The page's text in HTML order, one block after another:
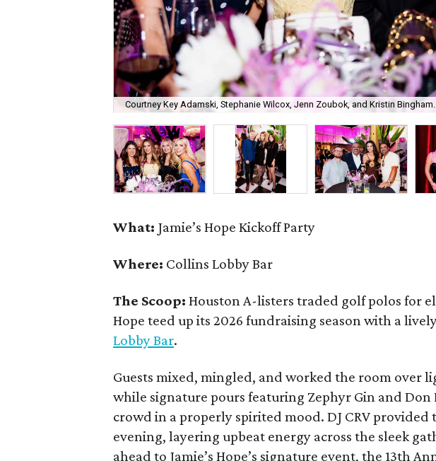
Courtney Key Adamski, Stephanie Wilcox, Jenn Zoubok, and Kristin Bingham.
What: Jamie’s Hope Kickoff Party
Where: Collins Lobby Bar
The Scoop:Houston A-listers traded golf polos for
Hope teed up its 2026 fundraising season with a
Lobby Bar.
Guests mixed, mingled, and worked the room over
while signature pours featuring Zephyr Gin and Don
crowd in a properly spirited mood. DJ CRV
evening, layering upbeat energy across the sleek
ahead to Jamie’s Hope’s signature event, the 13th